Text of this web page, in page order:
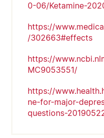
0-06/Ketamine-
https://
/302663#effects
https://
MC9053551/
https://
ne-for-major-
questions-